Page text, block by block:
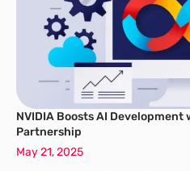
NVIDIA Boosts AI
Partnership
May 21, 2025